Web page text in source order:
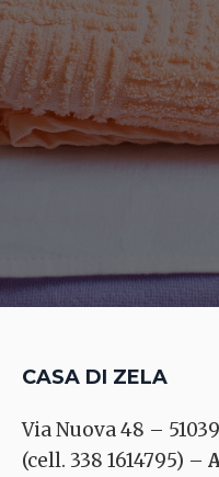
CASA DI ZELA
Via Nuova 48 –
(cell. 338 1614795) –